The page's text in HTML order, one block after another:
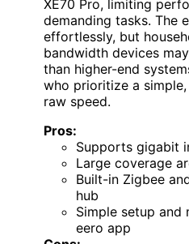
XE70 Pro, limiting
demanding tasks. The
effortlessly, but
bandwidth devices
than higher-end
who prioritize a
raw speed.
Pros:
Supports gigabit
Large coverage
Built-in Zigbee
hub
Simple setup and
eero app